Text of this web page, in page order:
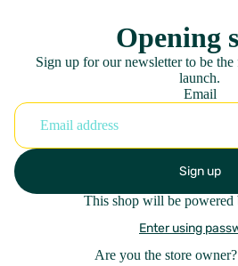
Opening
Sign up for our newsletter to be
launch.
Email
Sign up
This shop will be powered
Enter using
Are you the store owner?